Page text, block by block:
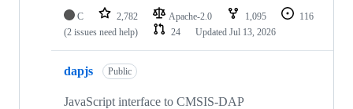
C 2,782 Apache-2.0 1,095
116
(2 issues need help)
24 Updated Jul 13, 2026
dapjs Public
JavaScript interface to CMSIS-DAP